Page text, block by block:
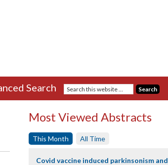
Search
Most Viewed Abstracts
This Month All Time
Covid vaccine induced parkinsonism and